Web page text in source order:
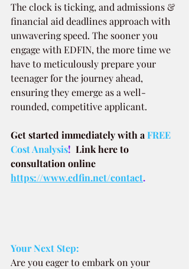
The clock is ticking, and admissions &
financial aid deadlines approach with
unwavering speed. The sooner you
engage with EDFIN, the more time we
have to meticulously prepare your
teenager for the journey ahead,
ensuring they emerge as a well-
rounded, competitive applicant.
Get started immediately with aFREE
Cost Analysis! Link here to
consultation online
https://www.edfin.net/contact.
Your Next Step:
Are you eager to embark on your